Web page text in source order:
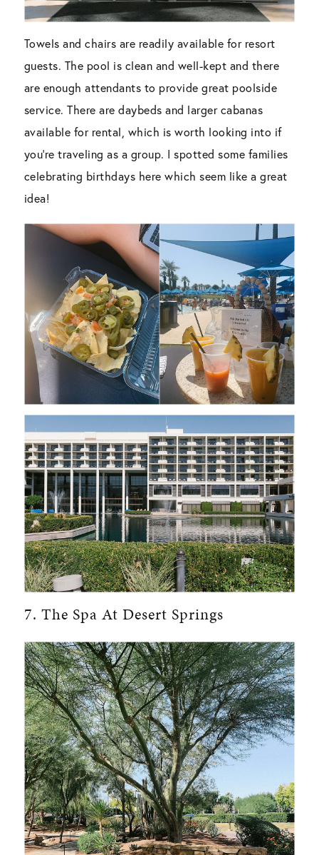
Towels and chairs are readily available for resort
guests. The pool is clean and well-kept and there
are enough attendants to provide great poolside
service. There are daybeds and larger cabanas
available for rental, which is worth looking into if
you’re traveling as a group. I spotted some families
celebrating birthdays here which seem like a great
idea!
7. The Spa At Desert Springs